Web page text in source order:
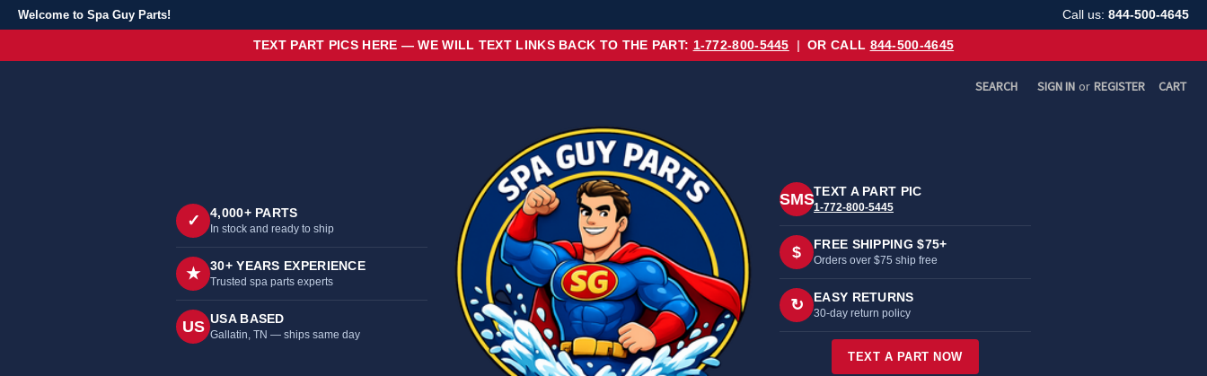
Welcome to Spa Guy Parts! Call us: 844-500-4645
TEXT PART PICS HERE — WE WILL TEXT LINKS BACK TO THE PART: 1-772-800-5445 | OR CALL 844-500-4645
SEARCH SIGN IN or REGISTER CART
✓ 4,000+ PARTS
In stock and ready to ship
★ 30+ YEARS EXPERIENCE
Trusted spa parts experts
US USA BASED
Gallatin, TN — ships same day
SMSTEXT A PART PIC
1-772-800-5445
$ FREE SHIPPING $75+
Orders over $75 ship free
↻ EASY RETURNS
30-day return policy
TEXT A PART NOW